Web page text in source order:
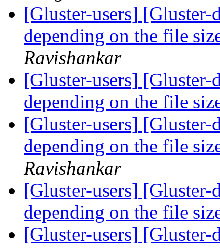
[Gluster-users]
depending on the file
Ravishankar
[Gluster-users]
depending on the file
[Gluster-users]
depending on the file
Ravishankar
[Gluster-users]
depending on the file
[Gluster-users]